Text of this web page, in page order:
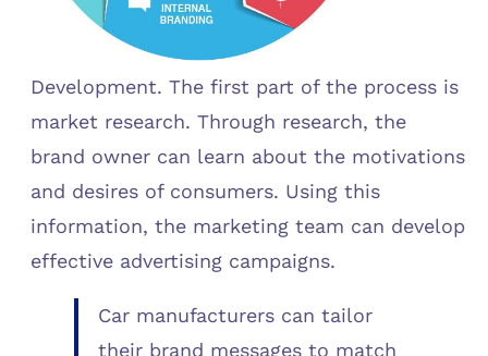
Development. The first part of the process is
market research. Through research, the
brand owner can learn about the motivations
and desires of consumers. Using this
information, the marketing team can develop
effective advertising campaigns.
Car manufacturers can tailor
their brand messages to match